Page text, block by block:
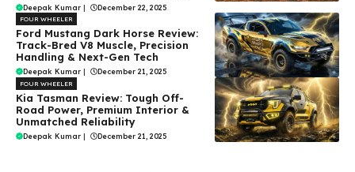
Deepak Kumar | December 22, 2025
FOUR WHEELER
Ford Mustang Dark Horse Review:
Track-Bred V8 Muscle, Precision
Handling & Next-Gen Tech
Deepak Kumar | December 21, 2025
FOUR WHEELER
Kia Tasman Review: Tough Off-
Road Power, Premium Interior &
Unmatched Reliability
Deepak Kumar | December 21, 2025